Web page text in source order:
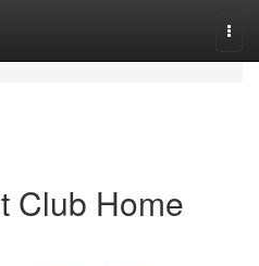
Club Home